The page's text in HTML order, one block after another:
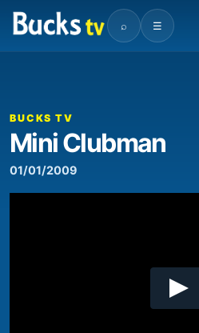
⌕ ☰
00:00
BUCKS TV
Mini Clubman
01/01/2009